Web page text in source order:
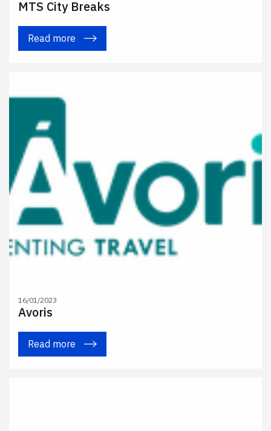
MTS City Breaks
Read more
16/01/2023
Avoris
Read more